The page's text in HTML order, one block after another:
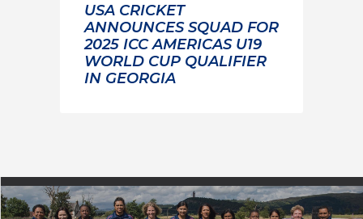
USA CRICKET
ANNOUNCES SQUAD FOR
2025 ICC AMERICAS U19
WORLD CUP QUALIFIER
IN GEORGIA